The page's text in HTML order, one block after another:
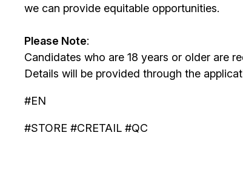
we can provide equitable opportunities.
Please Note:
Candidates who are 18 years or older are
Details will be provided through the
#EN
#STORE #CRETAIL #QC